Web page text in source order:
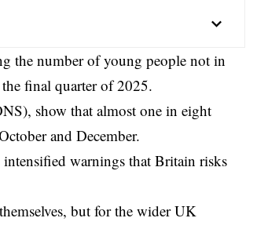
the number of young people not in
final quarter of 2025.
show that almost one in eight
and December.
warnings that Britain risks
but for the wider UK